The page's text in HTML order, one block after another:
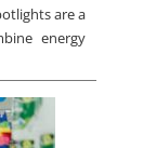
are a
energy